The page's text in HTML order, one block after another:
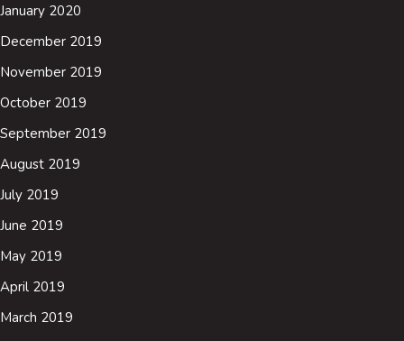
January 2020
December 2019
November 2019
October 2019
September 2019
August 2019
July 2019
June 2019
May 2019
April 2019
March 2019